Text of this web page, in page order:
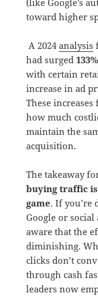
(like Google’s
toward higher
A 2024analysis
had surged
with certain
increase in ad
These
how much
maintain the
acquisition.
The takeaway
buying traffic
game. If you’re
Google or
aware that the
diminishing.
clicks don’t
through cash
leaders now